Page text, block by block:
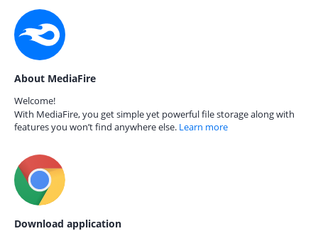
About MediaFire
Welcome!
With MediaFire, you get simple yet powerful file storage along with
features you won’t find anywhere else. Learn more
Download application